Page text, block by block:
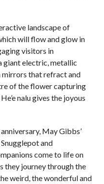
landscape of
will flow and glow in
visitors in
giant electric, metallic
that refract and
of the flower capturing
nalu gives the joyous
May Gibbs’
and
come to life on
they journey through the
weird, the wonderful and